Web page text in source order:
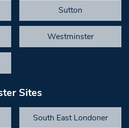
Sutton
Westminster
Sites
South East Londoner